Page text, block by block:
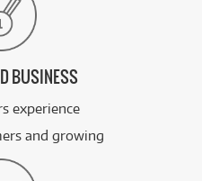
BUSINESS
experience
and growing